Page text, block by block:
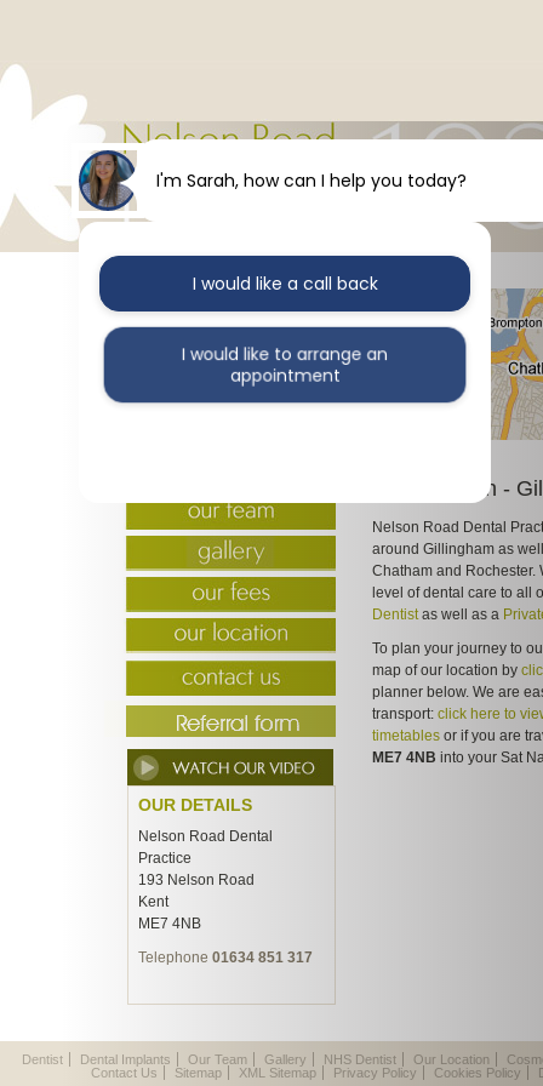
OUR DETAILS
Nelson Road Dental
Practice
193 Nelson Road
Kent
ME7 4NB
Telephone 01634 851 317
Our Location -
Nelson Road Dental
around Gillingham as
Chatham and Rochester.
level of dental care to all
Dentistas well as a
To plan your journey to
map of our location by
planner below. We are
transport: click here to
timetables or if you are
ME7 4NB into your Sat
Dentist Dental Implants Our Team Gallery NHS Dentist Our Location
Contact Us
Sitemap XML Sitemap Privacy Policy Cookies Policy
I'm Sarah, how can I help you today?
I would like a call back
I would like to arrange an
appointment